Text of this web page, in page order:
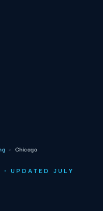
› Chicago
UPDATED JULY